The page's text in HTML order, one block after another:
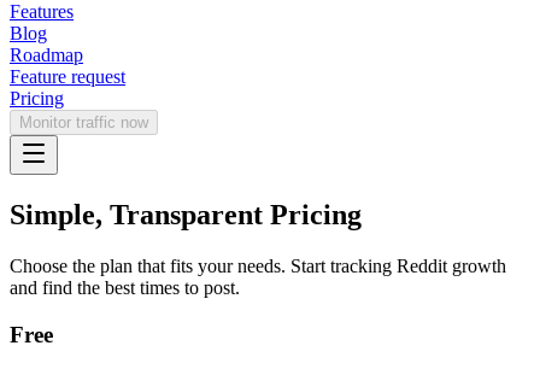
Features
Blog
Roadmap
Feature request
Pricing
Monitor traffic now
Simple, Transparent Pricing
Choose the plan that fits your needs. Start tracking Reddit growth
and find the best times to post.
Free